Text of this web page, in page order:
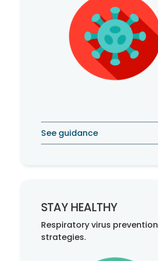
See guidance
STAY HEALTHY
Respiratory virus prevention
strategies.